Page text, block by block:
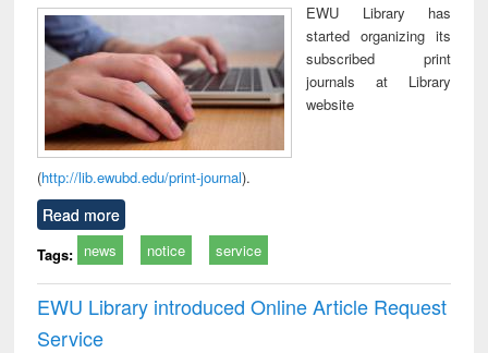
EWU Library has
started organizing its
subscribed print
journals at Library
website
(http://lib.ewubd.edu/print-journal).
Read more
Tags: news notice service
EWU Library introduced Online Article Request
Service